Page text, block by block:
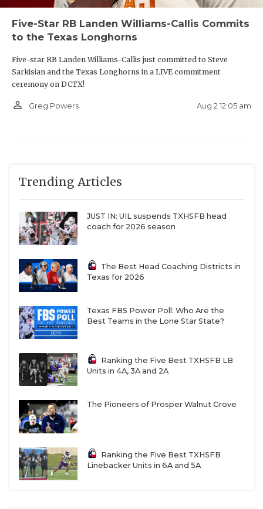
Five-Star RB Landen Williams-Callis Commits
to the Texas Longhorns
Five-star RB Landen Williams-Callis just committed to Steve
Sarkisian and the Texas Longhorns in a LIVE commitment
ceremony on DCTX!
person_outline Greg Powers Aug 2 12:05 am
Trending Articles
JUST IN: UIL suspends TXHSFB head
coach for 2026 season
The Best Head Coaching Districts in
Texas for 2026
Texas FBS Power Poll: Who Are the
Best Teams in the Lone Star State?
Ranking the Five Best TXHSFB LB
Units in 4A, 3A and 2A
The Pioneers of Prosper Walnut Grove
Ranking the Five Best TXHSFB
Linebacker Units in 6A and 5A